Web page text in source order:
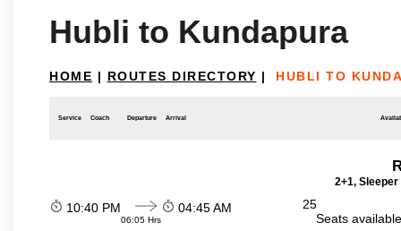
Hubli to Kundapura
HOME | ROUTES DIRECTORY | HUBLI TO
Service Coach Departure Arrival
2+1,
10:40 PM
06:05 Hrs
04:45 AM
25
Seats